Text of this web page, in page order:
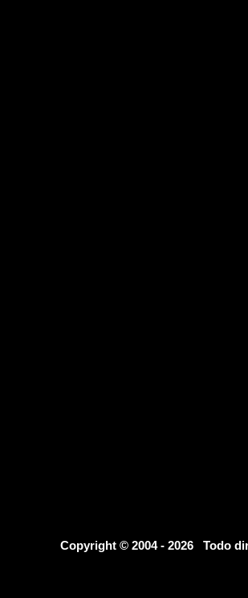
Copyright © 2004 - 2026 Todo